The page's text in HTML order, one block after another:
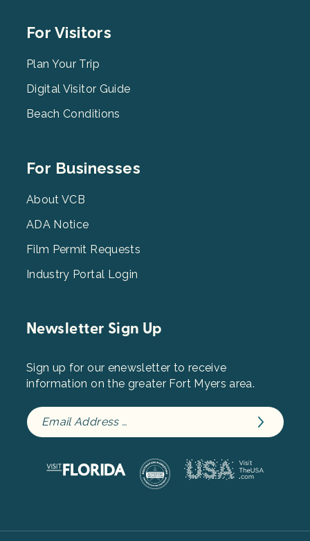
Footer
2
For Visitors
Plan Your Trip
Digital Visitor Guide
Beach Conditions
Footer
3
For Businesses
About VCB
ADA Notice
Film Permit Requests
Industry Portal Login
Newsletter Sign Up
Sign up for our enewsletter to receive
information on the greater Fort Myers area.